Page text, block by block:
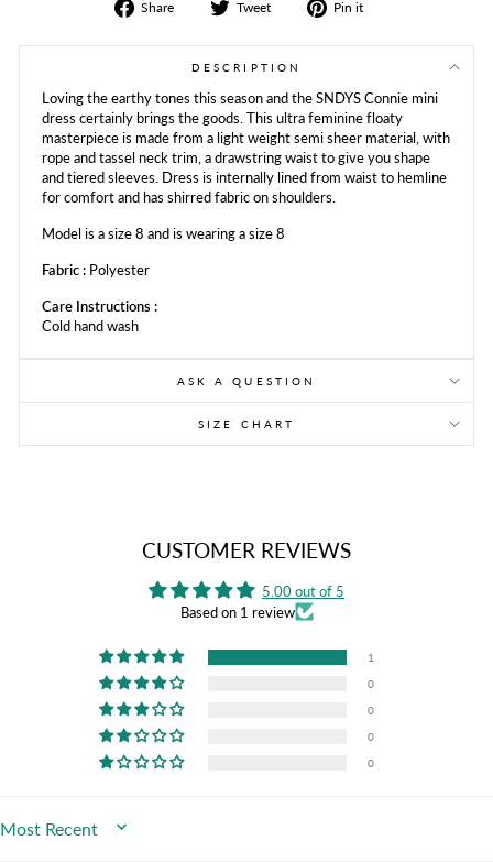
Share
Share
Facebook
Tweet
Tweet
Twitter
Pin it
Pinterest
DESCRIPTION
Loving the earthy tones this season and the SNDYS Connie mini
dress certainly brings the goods. This ultra feminine floaty
masterpiece is made from a light weight semi sheer material, with
rope and tassel neck trim, a drawstring waist to give you shape
and tiered sleeves. Dress is internally lined from waist to hemline
for comfort and has shirred fabric on shoulders.
Model is a size 8 and is wearing a size 8
Fabric : Polyester
Care Instructions :
Cold hand wash
ASK A QUESTION
SIZE CHART
CUSTOMER REVIEWS
5.00 out of 5
Based on 1 review
1
0
0
0
0
SORT BY